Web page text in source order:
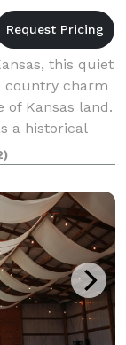
this quiet
country charm
of Kansas land.
a historical